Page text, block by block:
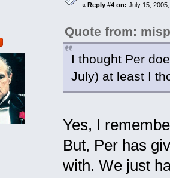
« Reply #4 on: July 15,
Quote from:
I thought Per
July) at least I
Yes, I
But, Per has
with. We just